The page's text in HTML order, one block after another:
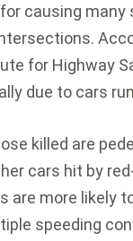
causing many
for Highway
due to cars
killed are
cars hit by
are more likely
speeding